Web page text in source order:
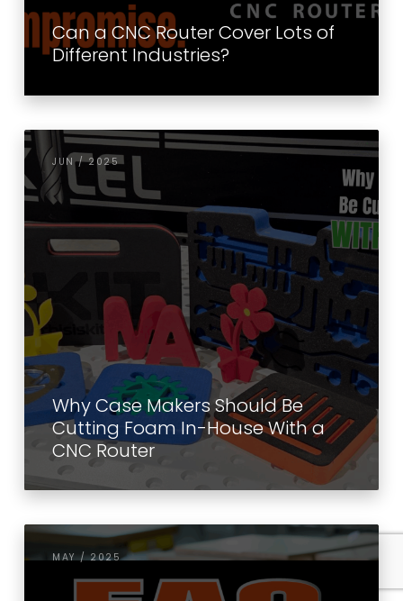
Can a CNC Router Cover Lots of
Different Industries?
JUN / 2025
Why Case Makers Should Be
Cutting Foam In-House With a
CNC Router
MAY / 2025